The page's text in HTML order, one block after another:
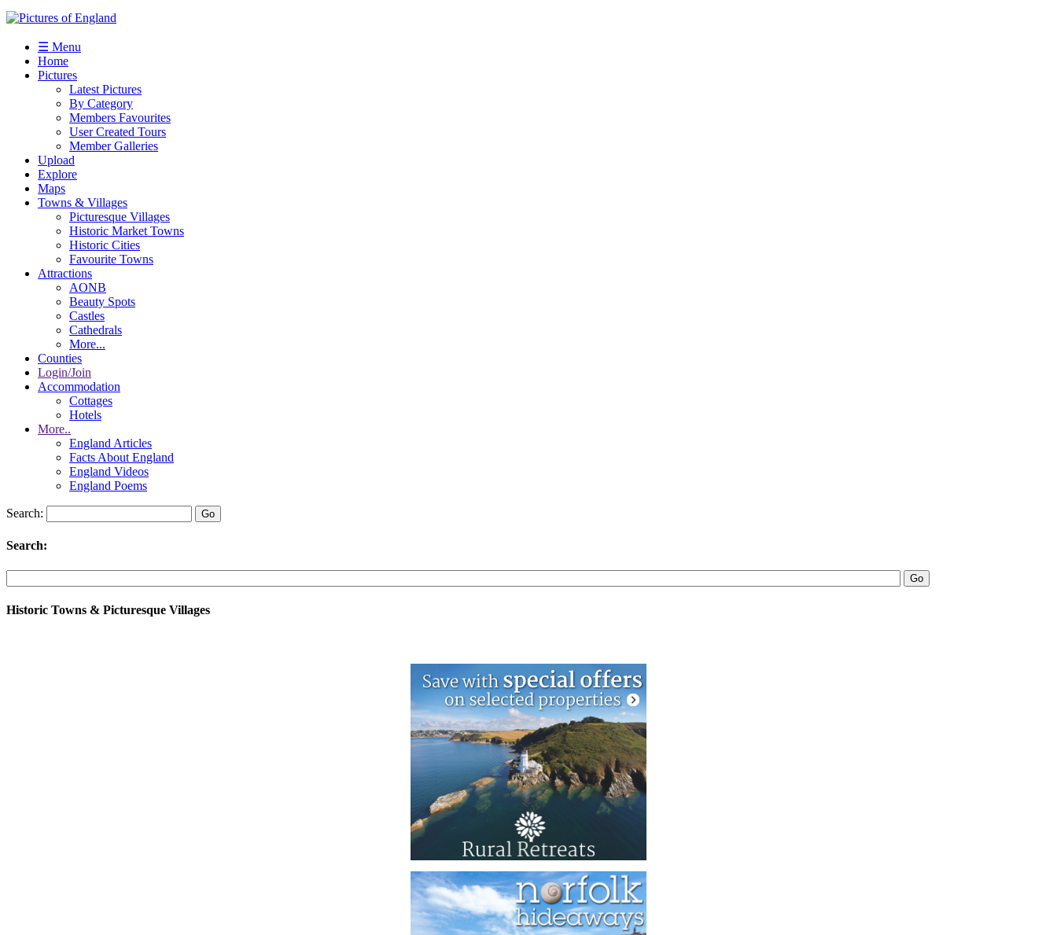
☰ Menu
Home
Pictures
Latest Pictures
By Category
Members Favourites
User Created Tours
Member Galleries
Upload
Explore
Maps
Towns & Villages
Picturesque Villages
Historic Market Towns
Historic Cities
Favourite Towns
Attractions
AONB
Beauty Spots
Castles
Cathedrals
More...
Counties
Login/Join
Accommodation
Cottages
Hotels
More..
England Articles
Facts About England
England Videos
England Poems
Search:
Search:
Historic Towns & Picturesque Villages